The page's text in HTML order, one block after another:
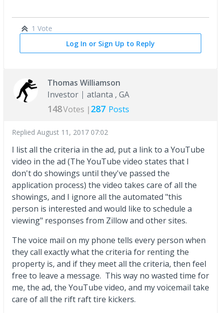
1 Vote
Log In or Sign Up to Reply
Thomas Williamson
Investor
atlanta , GA
148Votes | 287 Posts
Replied August 11, 2017 07:02
I list all the criteria in the ad, put a link to a YouTube
video in the ad (The YouTube video states that I
don't do showings until they've passed the
application process) the video takes care of all the
showings, and I ignore all the automated "this
person is interested and would like to schedule a
viewing" responses from Zillow and other sites.
The voice mail on my phone tells every person when
they call exactly what the criteria for renting the
property is, and if they meet all the criteria, then feel
free to leave a message. This way no wasted time for
me, the ad, the YouTube video, and my voicemail take
care of all the rift raft tire kickers.